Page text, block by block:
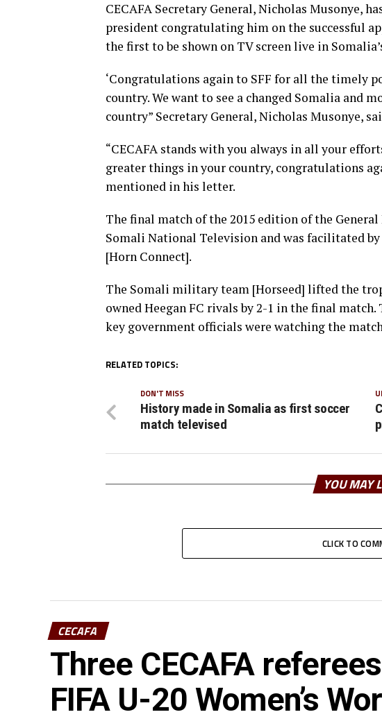
CECAFA Secretary General, Nicholas Musonye,
president congratulating him on the successful
the first to be shown on TV screen live in
‘Congratulations again to SFF for all the timely
country. We want to see a changed Somalia and
country” Secretary General, Nicholas Musonye,
“CECAFA stands with you always in all your
greater things in your country, congratulations
mentioned in his letter.
The final match of the 2015 edition of the General
Somali National Television and was facilitated
[Horn Connect].
The Somali military team [Horseed] lifted the
owned Heegan FC rivals by 2-1 in the final
key government officials were watching the
RELATED TOPICS:
DON'T MISS
History made in Somalia as first soccer
match televised
YOU MAY
CLICK TO
CECAFA
Three CECAFA
FIFA U-20 Women’s